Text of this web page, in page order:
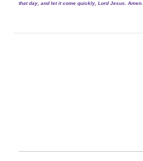
that day, and let it come quickly, Lord Jesus. Amen.